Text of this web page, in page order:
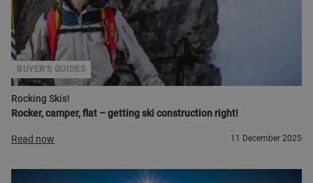
Rocking Skis!
Rocker, camper, flat – getting ski construction right!
BUYER'S GUIDES
Read now 11 December 2025